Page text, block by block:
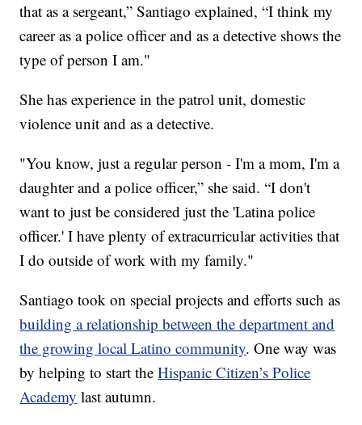
that as a sergeant,” Santiago explained, “I think my
career as a police officer and as a detective shows the
type of person I am."
She has experience in the patrol unit, domestic
violence unit and as a detective.
"You know, just a regular person - I'm a mom, I'm a
daughter and a police officer,” she said. “I don't
want to just be considered just the 'Latina police
officer.' I have plenty of extracurricular activities that
I do outside of work with my family."
Santiago took on special projects and efforts such as
building a relationship between the department and
the growing local Latino community. One way was
by helping to start theHispanic Citizen’s Police
Academy last autumn.